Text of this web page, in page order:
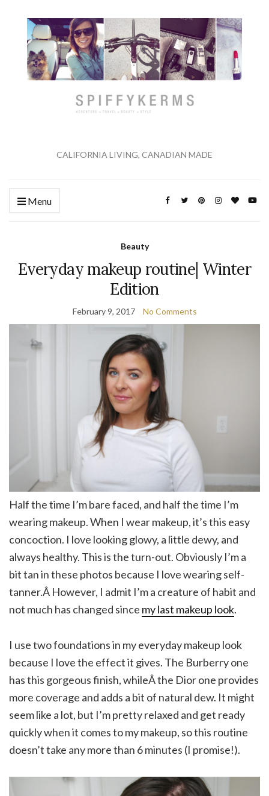
CALIFORNIA LIVING, CANADIAN MADE
Menu
Beauty
Everyday makeup routine| Winter
Edition
February 9, 2017 No Comments
Half the time I’m bare faced, and half the time I’m
wearing makeup. When I wear makeup, it’s this easy
concoction. I love looking glowy, a little dewy, and
always healthy. This is the turn-out. Obviously I’m a
bit tan in these photos because I love wearing self-
tanner.Â However, I admit I’m a creature of habit and
not much has changed since my last makeup look.
I use two foundations in my everyday makeup look
because I love the effect it gives. The Burberry one
has this gorgeous finish, whileÂ the Dior one provides
more coverage and adds a bit of natural dew. It might
seem like a lot, but I’m pretty relaxed and get ready
quickly when it comes to my makeup, so this routine
doesn’t take any more than 6 minutes (I promise!).